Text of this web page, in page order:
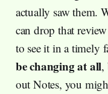
actually saw them.
can drop that
to see it in a timely
be changing at all,
out Notes, you